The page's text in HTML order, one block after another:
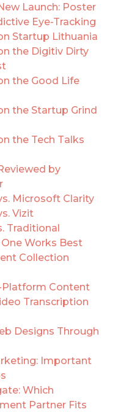
Launch: Poster
Eye-Tracking
Startup Lithuania
the Digitiv Dirty
the Good Life
the Startup Grind
the Tech Talks
by
Microsoft Clarity
Vizit
Traditional
Works Best
Collection
Content
Transcription
Designs Through
Important
Which
Partner Fits